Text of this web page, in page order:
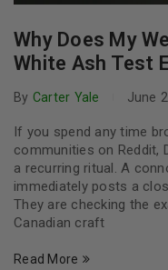
Why Does My
White Ash Test
By Carter Yale June
If you spend any time
communities on Reddit,
a recurring ritual. A
immediately posts a
They are checking the
Canadian craft
Read More